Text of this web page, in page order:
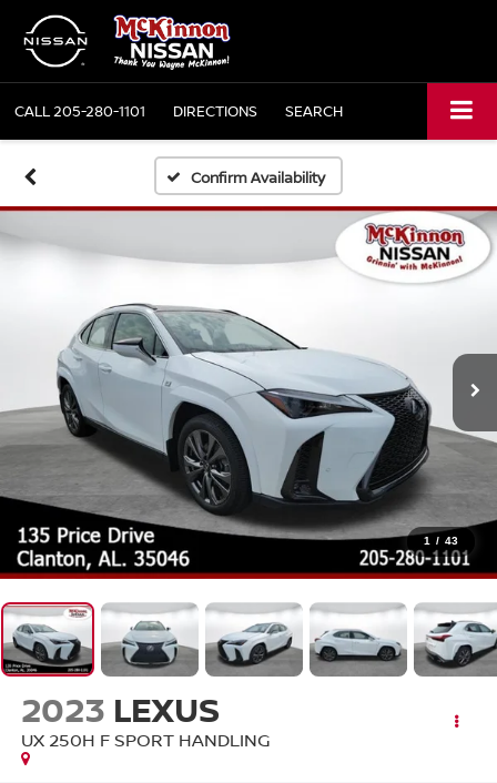
CALL205-280-1101 DIRECTIONS SEARCH
Confirm Availability
1 / 43
2023 LEXUS
UX 250H F SPORT HANDLING